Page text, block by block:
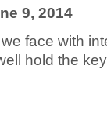
9, 2014
face with
hold the